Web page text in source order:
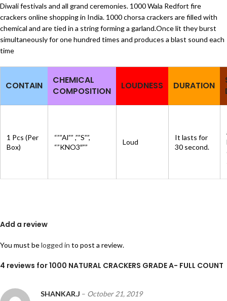
Diwali festivals and all grand ceremonies. 1000 Wala Redfort fire
crackers online shopping in India. 1000 chorsa crackers are filled with
chemical and are tied in a string forming a garland.Once lit they burst
simultaneously for one hundred times and produces a blast sound each
time
CONTAIN
CHEMICAL
COMPOSITION
LOUDNESS DURATION
1 Pcs (Per
Box)
“””Al”” ,””S””,
“”KNO3″””
Loud
It lasts for
30 second.
4 reviews for1000 NATURAL CRACKERS GRADE A- FULL COUNT
SHANKAR.J – October 21, 2019
Add a review
You must belogged in to post a review.